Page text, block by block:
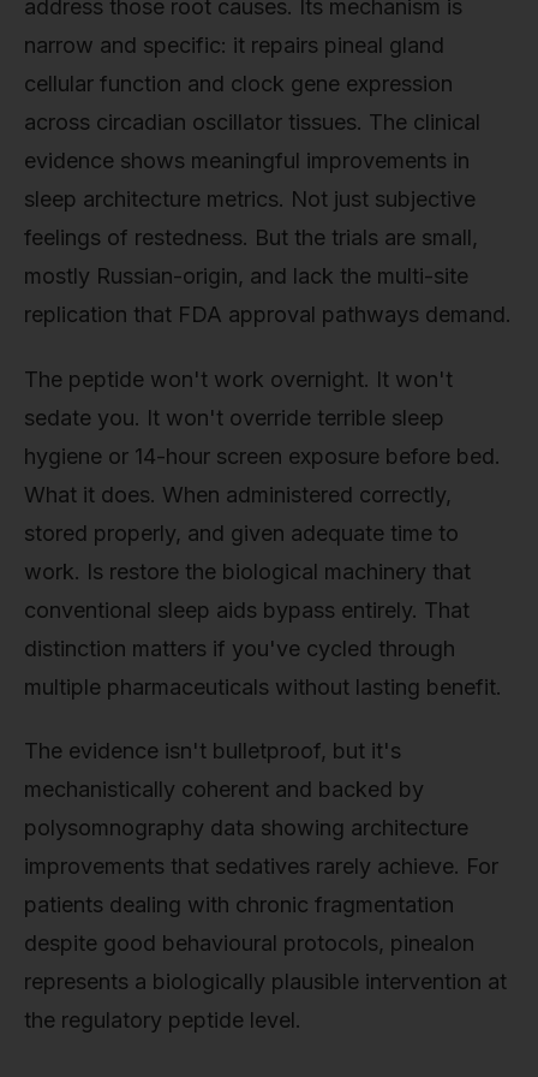
address those root causes. Its mechanism is
narrow and specific: it repairs pineal gland
cellular function and clock gene expression
across circadian oscillator tissues. The clinical
evidence shows meaningful improvements in
sleep architecture metrics. Not just subjective
feelings of restedness. But the trials are small,
mostly Russian-origin, and lack the multi-site
replication that FDA approval pathways demand.
The peptide won't work overnight. It won't
sedate you. It won't override terrible sleep
hygiene or 14-hour screen exposure before bed.
What it does. When administered correctly,
stored properly, and given adequate time to
work. Is restore the biological machinery that
conventional sleep aids bypass entirely. That
distinction matters if you've cycled through
multiple pharmaceuticals without lasting benefit.
The evidence isn't bulletproof, but it's
mechanistically coherent and backed by
polysomnography data showing architecture
improvements that sedatives rarely achieve. For
patients dealing with chronic fragmentation
despite good behavioural protocols, pinealon
represents a biologically plausible intervention at
the regulatory peptide level.